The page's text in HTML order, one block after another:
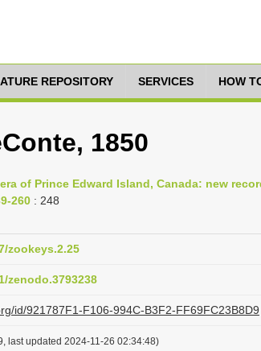
REPOSITORY SERVICES HOW
1850
of Prince Edward Island, Canada: new
260 : 248
zookeys.2.25
zenodo.3793238
id/921787F1-F106-994C-B3F2-FF69FC23B8D9
last updated 2024-11-26 02:34:48)